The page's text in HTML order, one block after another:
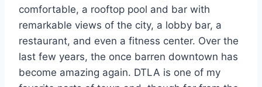
comfortable, a rooftop pool and bar with
remarkable views of the city, a lobby bar, a
restaurant, and even a fitness center. Over the
last few years, the once barren downtown has
become amazing again. DTLA is one of my